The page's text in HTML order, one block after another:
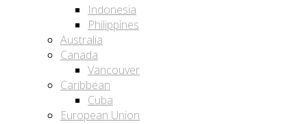
Indonesia
Philippines
Australia
Canada
Vancouver
Caribbean
Cuba
European Union